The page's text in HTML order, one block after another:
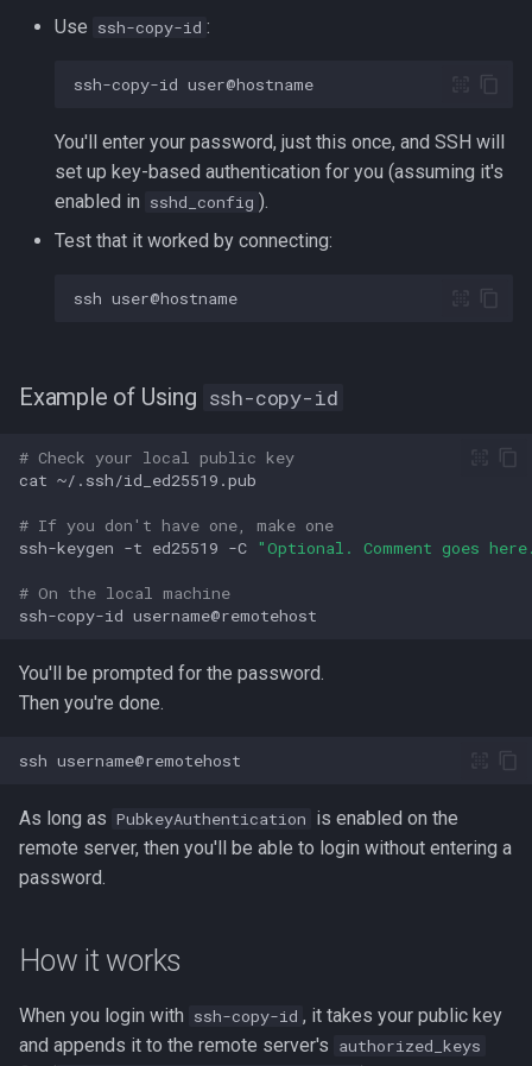
System information cmds
System Logs on Linux
Topics to Study
Tools
read
rsync
sed: Stream Editor
systemd / systemctl
Redhat
Fundamentals
I3wm
Use ssh-copy-id :
ssh-copy-id
You'll enter your password, just this once, and SSH will
set up key-based authentication for you (assuming it's
enabled in sshd_config ).
Test that it worked by connecting:
ssh
Example of Using ssh-copy-id
# Check your local public key
cat
# If you don't have one, make one
ssh-keygen -t ed25519 -C "Optional. Comment goes
# On the local machine
ssh-copy-id
You'll be prompted for the password.
Then you're done.
ssh
As long as PubkeyAuthentication is enabled on the
remote server, then you'll be able to login without entering a
password.
How it works
When you login with ssh-copy-id , it takes your public key
and appends it to the remote server's authorized_keys